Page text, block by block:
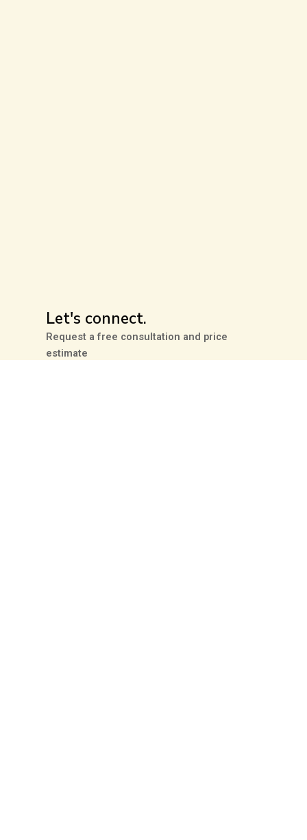
Let's connect.
Request a free consultation and price
estimate